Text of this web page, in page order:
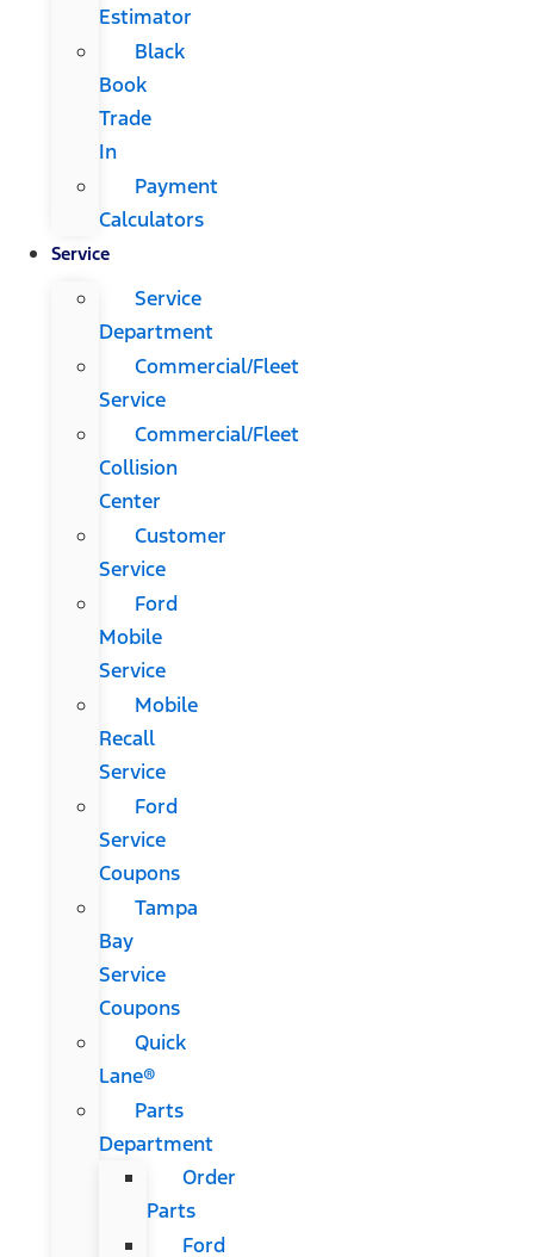
Estimator
Black
Book
Trade
In
Payment
Calculators
Service
Service
Department
Commercial/Fleet
Service
Commercial/Fleet
Collision
Center
Customer
Service
Ford
Mobile
Service
Mobile
Recall
Service
Ford
Service
Coupons
Tampa
Bay
Service
Coupons
Quick
Lane®
Parts
Department
Order
Parts
Ford